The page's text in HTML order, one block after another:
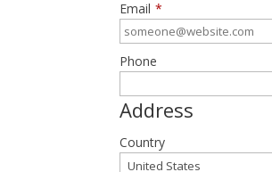
Email *
Phone
Address
Country